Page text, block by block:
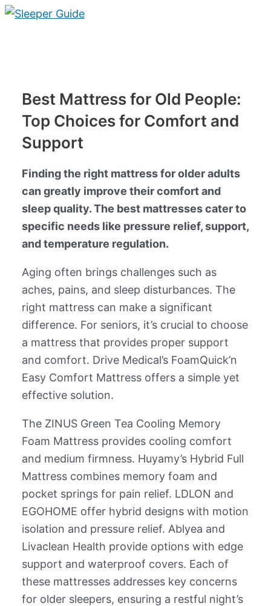
Skip
Best Mattress for Old People:
Top Choices for Comfort and
Support
Finding the right mattress for older adults
can greatly improve their comfort and
sleep quality. The best mattresses cater to
specific needs like pressure relief, support,
and temperature regulation.
Aging often brings challenges such as
aches, pains, and sleep disturbances. The
right mattress can make a significant
difference. For seniors, it’s crucial to choose
a mattress that provides proper support
and comfort. Drive Medical’s FoamQuick’n
Easy Comfort Mattress offers a simple yet
effective solution.
The ZINUS Green Tea Cooling Memory
Foam Mattress provides cooling comfort
and medium firmness. Huyamy’s Hybrid Full
Mattress combines memory foam and
pocket springs for pain relief. LDLON and
EGOHOME offer hybrid designs with motion
isolation and pressure relief. Ablyea and
Livaclean Health provide options with edge
support and waterproof covers. Each of
these mattresses addresses key concerns
for older sleepers, ensuring a restful night’s